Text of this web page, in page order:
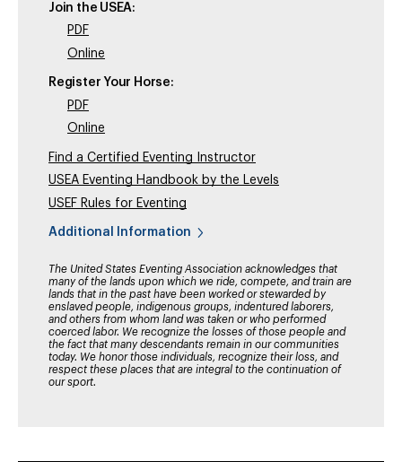
Join the USEA:
PDF
Online
Register Your Horse:
PDF
Online
Find a Certified Eventing Instructor
USEA Eventing Handbook by the Levels
USEF Rules for Eventing
Additional Information
The United States Eventing Association acknowledges that
many of the lands upon which we ride, compete, and train are
lands that in the past have been worked or stewarded by
enslaved people, indigenous groups, indentured laborers,
and others from whom land was taken or who performed
coerced labor. We recognize the losses of those people and
the fact that many descendants remain in our communities
today. We honor those individuals, recognize their loss, and
respect these places that are integral to the continuation of
our sport.